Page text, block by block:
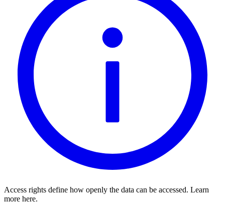
Access rights define how openly the data can be accessed. Learn
more here.